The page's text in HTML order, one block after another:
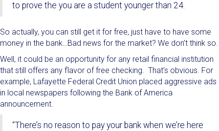
to prove the you are a student younger than 24.
So actually, you can still get it for free, just have to have some
money in the bank…Bad news for the market? We don’t think so.
Well, it could be an opportunity for any retail financial institution
that still offers any flavor of free checking. That’s obvious. For
example, Lafayette Federal Credit Union placed aggressive ads
in local newspapers following the Bank of America
announcement.
“There’s no reason to pay your bank when we’re here